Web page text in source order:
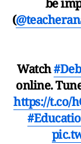
be
(
Watch
online.
https://t.co/